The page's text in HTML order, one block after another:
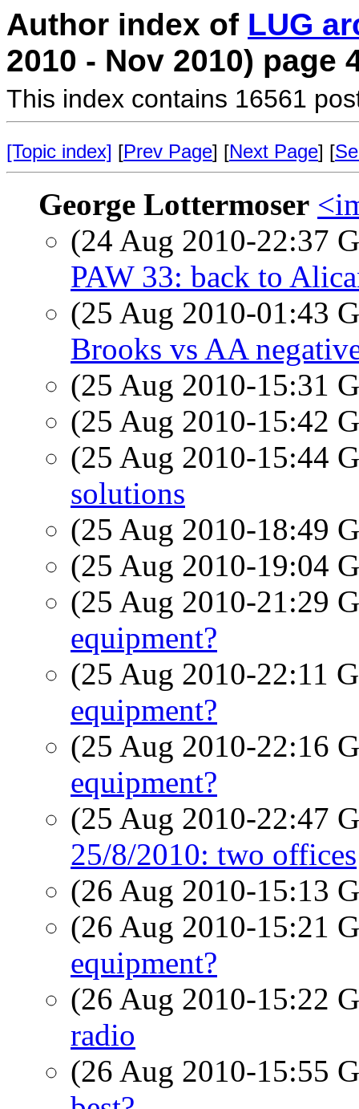
Author index of LUG
2010 - Nov 2010) page
This index contains 16561
[Topic index] [Prev Page] [Next Page] [
George Lottermoser
(24 Aug 2010-22:37
PAW 33: back to
(25 Aug 2010-01:43
Brooks vs AA
(25 Aug 2010-15:31
(25 Aug 2010-15:42
(25 Aug 2010-15:44
solutions
(25 Aug 2010-18:49
(25 Aug 2010-19:04
(25 Aug 2010-21:29
equipment?
(25 Aug 2010-22:11
equipment?
(25 Aug 2010-22:16
equipment?
(25 Aug 2010-22:47
25/8/2010: two offices
(26 Aug 2010-15:13
(26 Aug 2010-15:21
equipment?
(26 Aug 2010-15:22
radio
(26 Aug 2010-15:55